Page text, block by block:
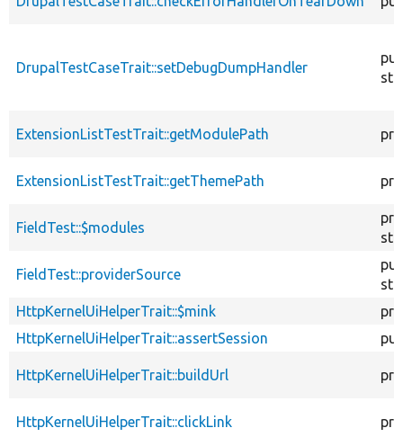
DrupalTestCaseTrait::setDebugDumpHandler
ExtensionListTestTrait::getModulePath
ExtensionListTestTrait::getThemePath
FieldTest::$modules
FieldTest::providerSource
HttpKernelUiHelperTrait::$mink
HttpKernelUiHelperTrait::assertSession
HttpKernelUiHelperTrait::buildUrl
HttpKernelUiHelperTrait::clickLink